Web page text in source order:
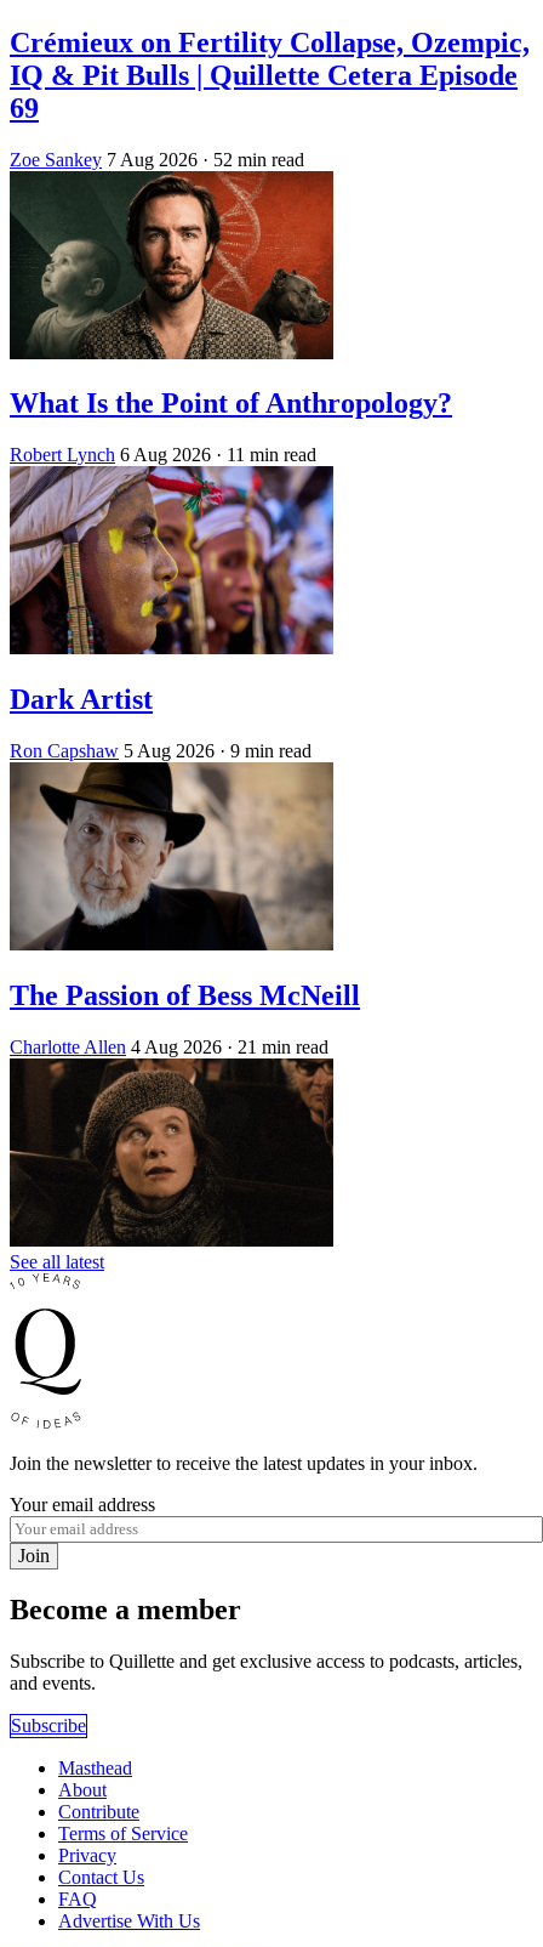
Crémieux on Fertility Collapse, Ozempic,
IQ & Pit Bulls | Quillette Cetera Episode
69
Zoe Sankey 7 Aug 2026 · 52 min read
What Is the Point of Anthropology?
Robert Lynch 6 Aug 2026 · 11 min read
Dark Artist
Ron Capshaw 5 Aug 2026 · 9 min read
The Passion of Bess McNeill
Charlotte Allen 4 Aug 2026 · 21 min read
See all latest
Join the newsletter to receive the latest updates in your inbox.
Your email address
Join
Become a member
Subscribe to Quillette and get exclusive access to podcasts, articles,
and events.
Subscribe
Masthead
About
Contribute
Terms of Service
Privacy
Contact Us
FAQ
Advertise With Us